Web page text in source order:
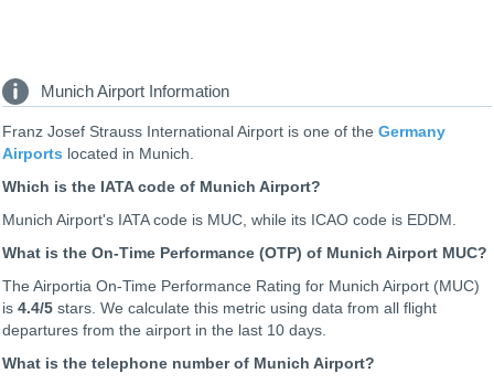
Munich Airport Information
Franz Josef Strauss International Airport is one of the Germany
Airports located in Munich.
Which is the IATA code of Munich Airport?
Munich Airport's IATA code is MUC, while its ICAO code is EDDM.
What is the On-Time Performance (OTP) of Munich Airport MUC?
The Airportia On-Time Performance Rating for Munich Airport (MUC)
is 4.4/5 stars. We calculate this metric using data from all flight
departures from the airport in the last 10 days.
What is the telephone number of Munich Airport?